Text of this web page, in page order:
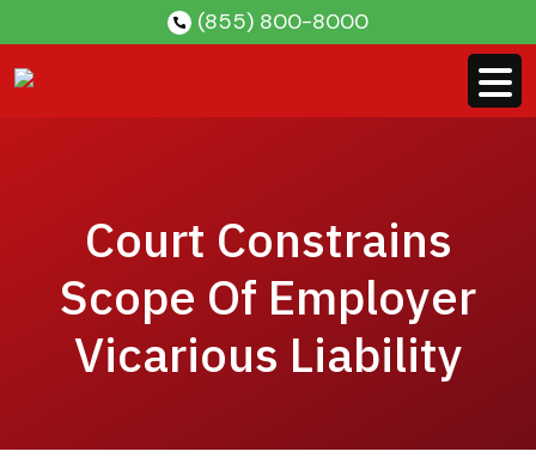
content
(855) 800-8000
Court Constrains
Scope Of Employer
Vicarious Liability